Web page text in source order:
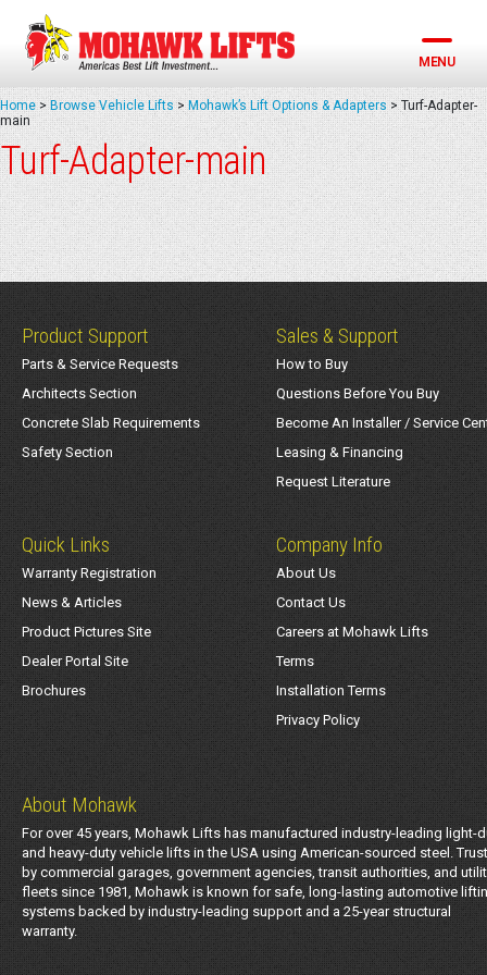
Skip
content
MENU
Home > Browse Vehicle Lifts > Mohawk’s Lift Options & Adapters > Turf-Adapter-
main
Turf-Adapter-main
Product Support
Parts & Service Requests
Architects Section
Concrete Slab Requirements
Safety Section
Sales & Support
How to Buy
Questions Before You Buy
Become An Installer / Service
Leasing & Financing
Request Literature
Quick Links
Warranty Registration
News & Articles
Product Pictures Site
Dealer Portal Site
Brochures
Company Info
About Us
Contact Us
Careers at Mohawk Lifts
Terms
Installation Terms
Privacy Policy
About Mohawk
For over 45 years, Mohawk Lifts has manufactured industry-leading light-
and heavy-duty vehicle lifts in the USA using American-sourced steel.
by commercial garages, government agencies, transit authorities, and
fleets since 1981, Mohawk is known for safe, long-lasting automotive
systems backed by industry-leading support and a 25-year structural
warranty.